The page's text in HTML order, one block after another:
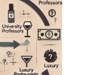
Crime & Justice
Olympics